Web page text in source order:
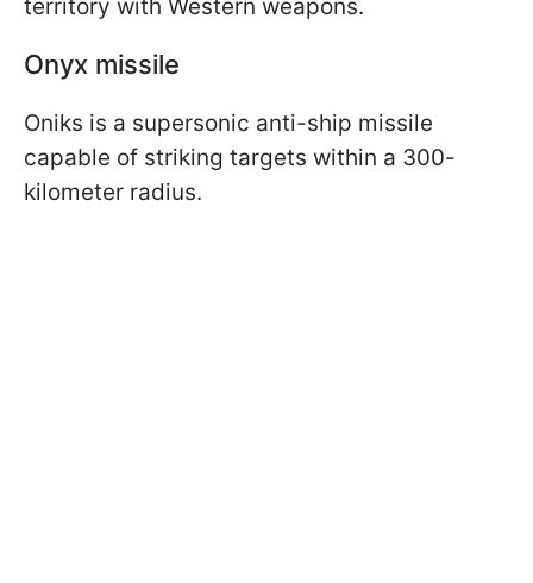
territory with Western weapons.
Onyx missile
Oniks is a supersonic anti-ship missile
capable of striking targets within a 300-
kilometer radius.